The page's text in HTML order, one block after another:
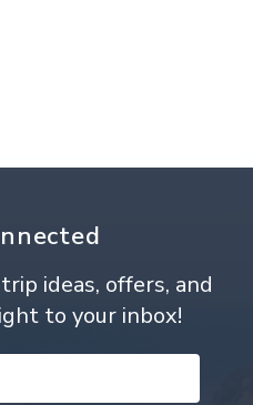
ideas, offers, and
to your inbox!